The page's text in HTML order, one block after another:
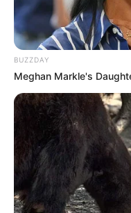
BUZZDAY
Meghan Markle's